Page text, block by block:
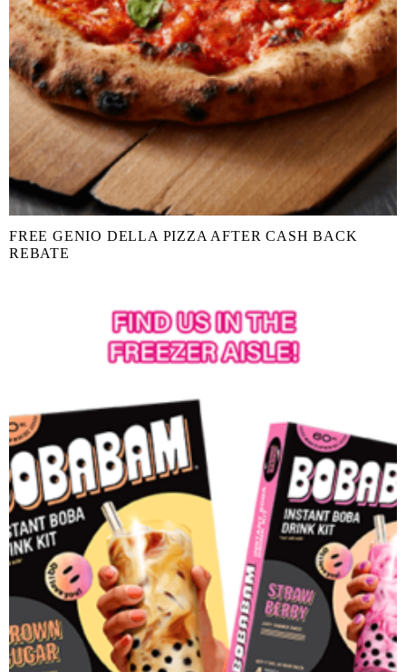
FREE GENIO DELLA PIZZA AFTER CASH BACK
REBATE